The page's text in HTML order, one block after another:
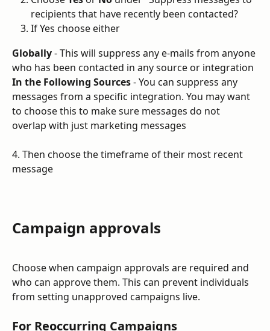
recipients that have recently been contacted?
If Yes choose either
Globally - This will suppress any e-mails from anyone
who has been contacted in any source or integration
In the Following Sources - You can suppress any
messages from a specific integration. You may want
to choose this to make sure messages do not
overlap with just marketing messages
4. Then choose the timeframe of their most recent
message
Campaign approvals
Choose when campaign approvals are required and
who can approve them. This can prevent individuals
from setting unapproved campaigns live.
For Reoccurring Campaigns